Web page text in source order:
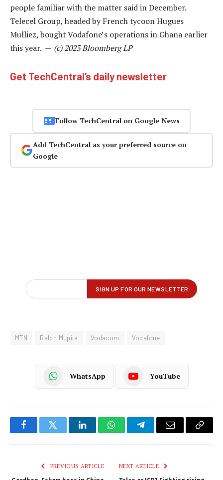
people familiar with the matter said in December.
Telecel Group, headed by French tycoon Hugues
Mulliez, bought Vodafone’s operations in Ghana earlier
this year. — (c) 2023 Bloomberg LP
Get TechCentral’s daily newsletter
Follow TechCentral on Google News
Add TechCentral as your preferred source on
Google
MTN Ralph Mupita Vodacom Vodafone
WhatsApp YouTube
FacebookTwitter LinkedInWhatsAppTelegramEmail
Copy
PREVIOUS ARTICLE NEXT ARTICLE